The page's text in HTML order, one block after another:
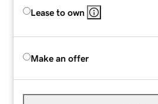
Lease to own
Make an offer